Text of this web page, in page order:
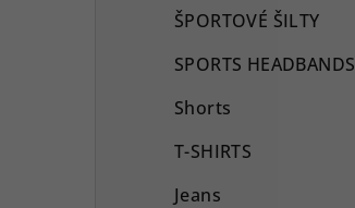
ŠPORTOVÉ ŠILTY
SPORTS HEADBANDS
Shorts
T-SHIRTS
Jeans